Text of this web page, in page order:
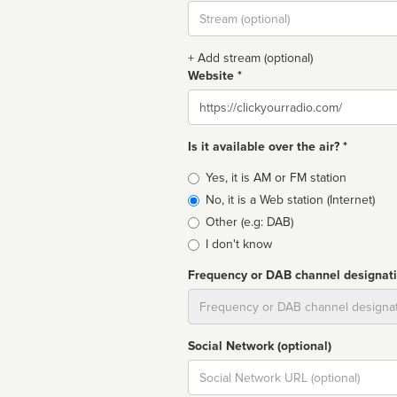
Stream
url
+ Add stream (optional)
Website *
Website
Is it available over the air? *
Broadcast
type
Yes, it is AM or FM station
No, it is a Web station (Internet)
Other (e.g: DAB)
I don't know
Frequency or DAB channel
Social Network (optional)
Social
url